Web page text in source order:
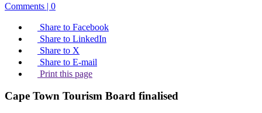
Comments | 0
Share to Facebook
Share to LinkedIn
Share to X
Share to E-mail
Print this page
Cape Town Tourism Board finalised